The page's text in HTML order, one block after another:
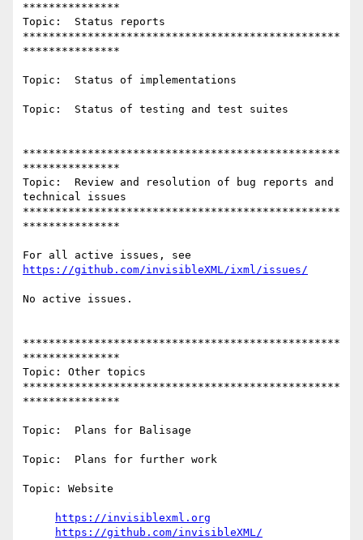
***************
Topic:  Status reports
*************************************************
***************
Topic:  Status of implementations
Topic:  Status of testing and test suites
*************************************************
***************
Topic:  Review and resolution of bug reports and
technical issues
*************************************************
***************
https://github.com/invisibleXML/ixml/issues/
No active issues.
*************************************************
***************
Topic: Other topics
*************************************************
***************
Topic:  Plans for Balisage
Topic:  Plans for further work
Topic: Website
https://invisiblexml.org
https://github.com/invisibleXML/